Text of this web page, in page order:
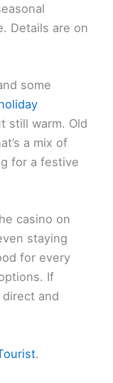
Details are on
some
still warm. Old
a mix of
for a festive
casino on
staying
for every
If
and
.